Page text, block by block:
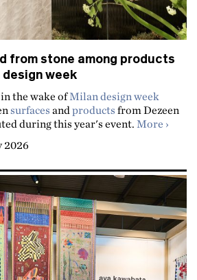
from stone among products
week
in the wake ofMilan design week
surfaces andproducts from Dezeen
during this year's event. More about
2026